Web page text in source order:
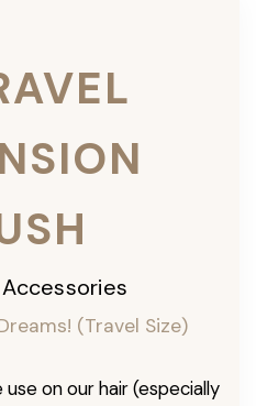
(Travel Size)
on our hair (especially